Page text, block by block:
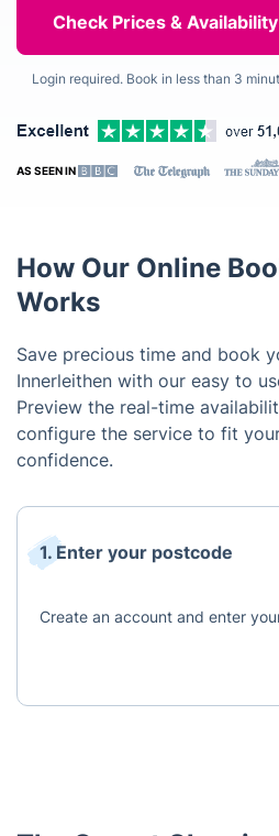
Login required. Book in less than 3
AS SEEN IN
How Our Online
Works
Save precious time and book
Innerleithen with our easy to
Preview the real-time
configure the service to fit
confidence.
1. Enter your postcode
Create an account and enter